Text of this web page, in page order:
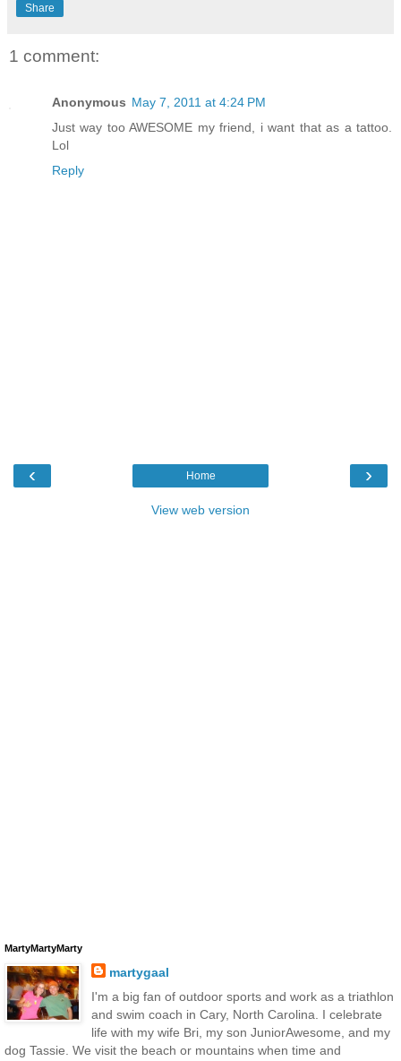
Share
1 comment:
Anonymous May 7, 2011 at 4:24 PM
Just way too AWESOME my friend, i want that as a tattoo.
Lol
Reply
‹ ›
Home
View web version
MartyMartyMarty
martygaal
I'm a big fan of outdoor sports and work as a triathlon
and swim coach in Cary, North Carolina. I celebrate
life with my wife Bri, my son JuniorAwesome, and my
dog Tassie. We visit the beach or mountains when time and